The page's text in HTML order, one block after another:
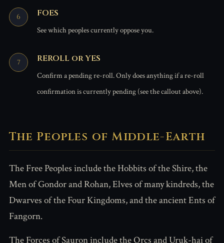
FOES
See which peoples currently oppose you.
REROLL or YES
Confirm a pending re-roll. Only does anything if a re-roll
confirmation is currently pending (see the callout above).
The Peoples of Middle-Earth
The Free Peoples include the Hobbits of the Shire, the
Men of Gondor and Rohan, Elves of many kindreds, the
Dwarves of the Four Kingdoms, and the ancient Ents of
Fangorn.
The Forces of Sauron include the Orcs and Uruk-hai of